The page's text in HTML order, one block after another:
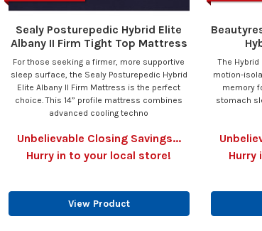
Sealy Posturepedic Hybrid Elite
Albany II Firm Tight Top Mattress
For those seeking a firmer, more supportive
sleep surface, the Sealy Posturepedic Hybrid
Elite Albany II Firm Mattress is the perfect
choice. This 14” profile mattress combines
advanced cooling techno
Unbelievable Closing Savings...
Hurry in to your local store!
View Product
The
motion-
memory
stomach
Hurry